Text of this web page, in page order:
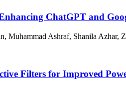
ChatGPT and
Muhammad Ashraf, Shanila Azhar,
Filters for Improved